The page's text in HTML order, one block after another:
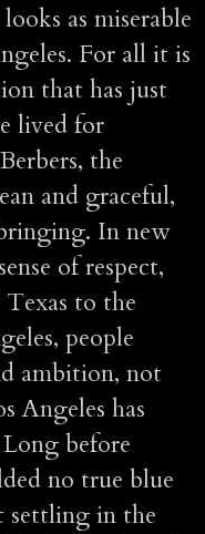
as miserable
For all it is
that has just
lived for
the
and graceful,
In new
of respect,
to the
people
ambition, not
Angeles has
before
no true blue
settling in the